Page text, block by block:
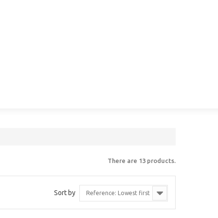
There are 13 products.
Sort by Reference: Lowest first